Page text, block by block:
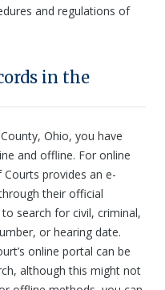
and regulations of
in the
Ohio, you have
and offline. For online
provides an e-
their official
search for civil, criminal,
or hearing date.
online portal can be
although this might not